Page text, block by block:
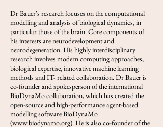
Dr Bauer's research focuses on the computational
modelling and analysis of biological dynamics, in
particular those of the brain. Core components of
his interests are neurodevelopment and
neurodegeneration. His highly interdisciplinary
research involves modern computing approaches,
biological expertise, innovative machine learning
methods and IT- related collaboration. Dr Bauer is
co-founder and spokesperson of the international
BioDynaMo collaboration, which has created the
open-source and high-performance agent-based
modelling software BioDynaMo
(www.biodynamo.org). He is also co-founder of the